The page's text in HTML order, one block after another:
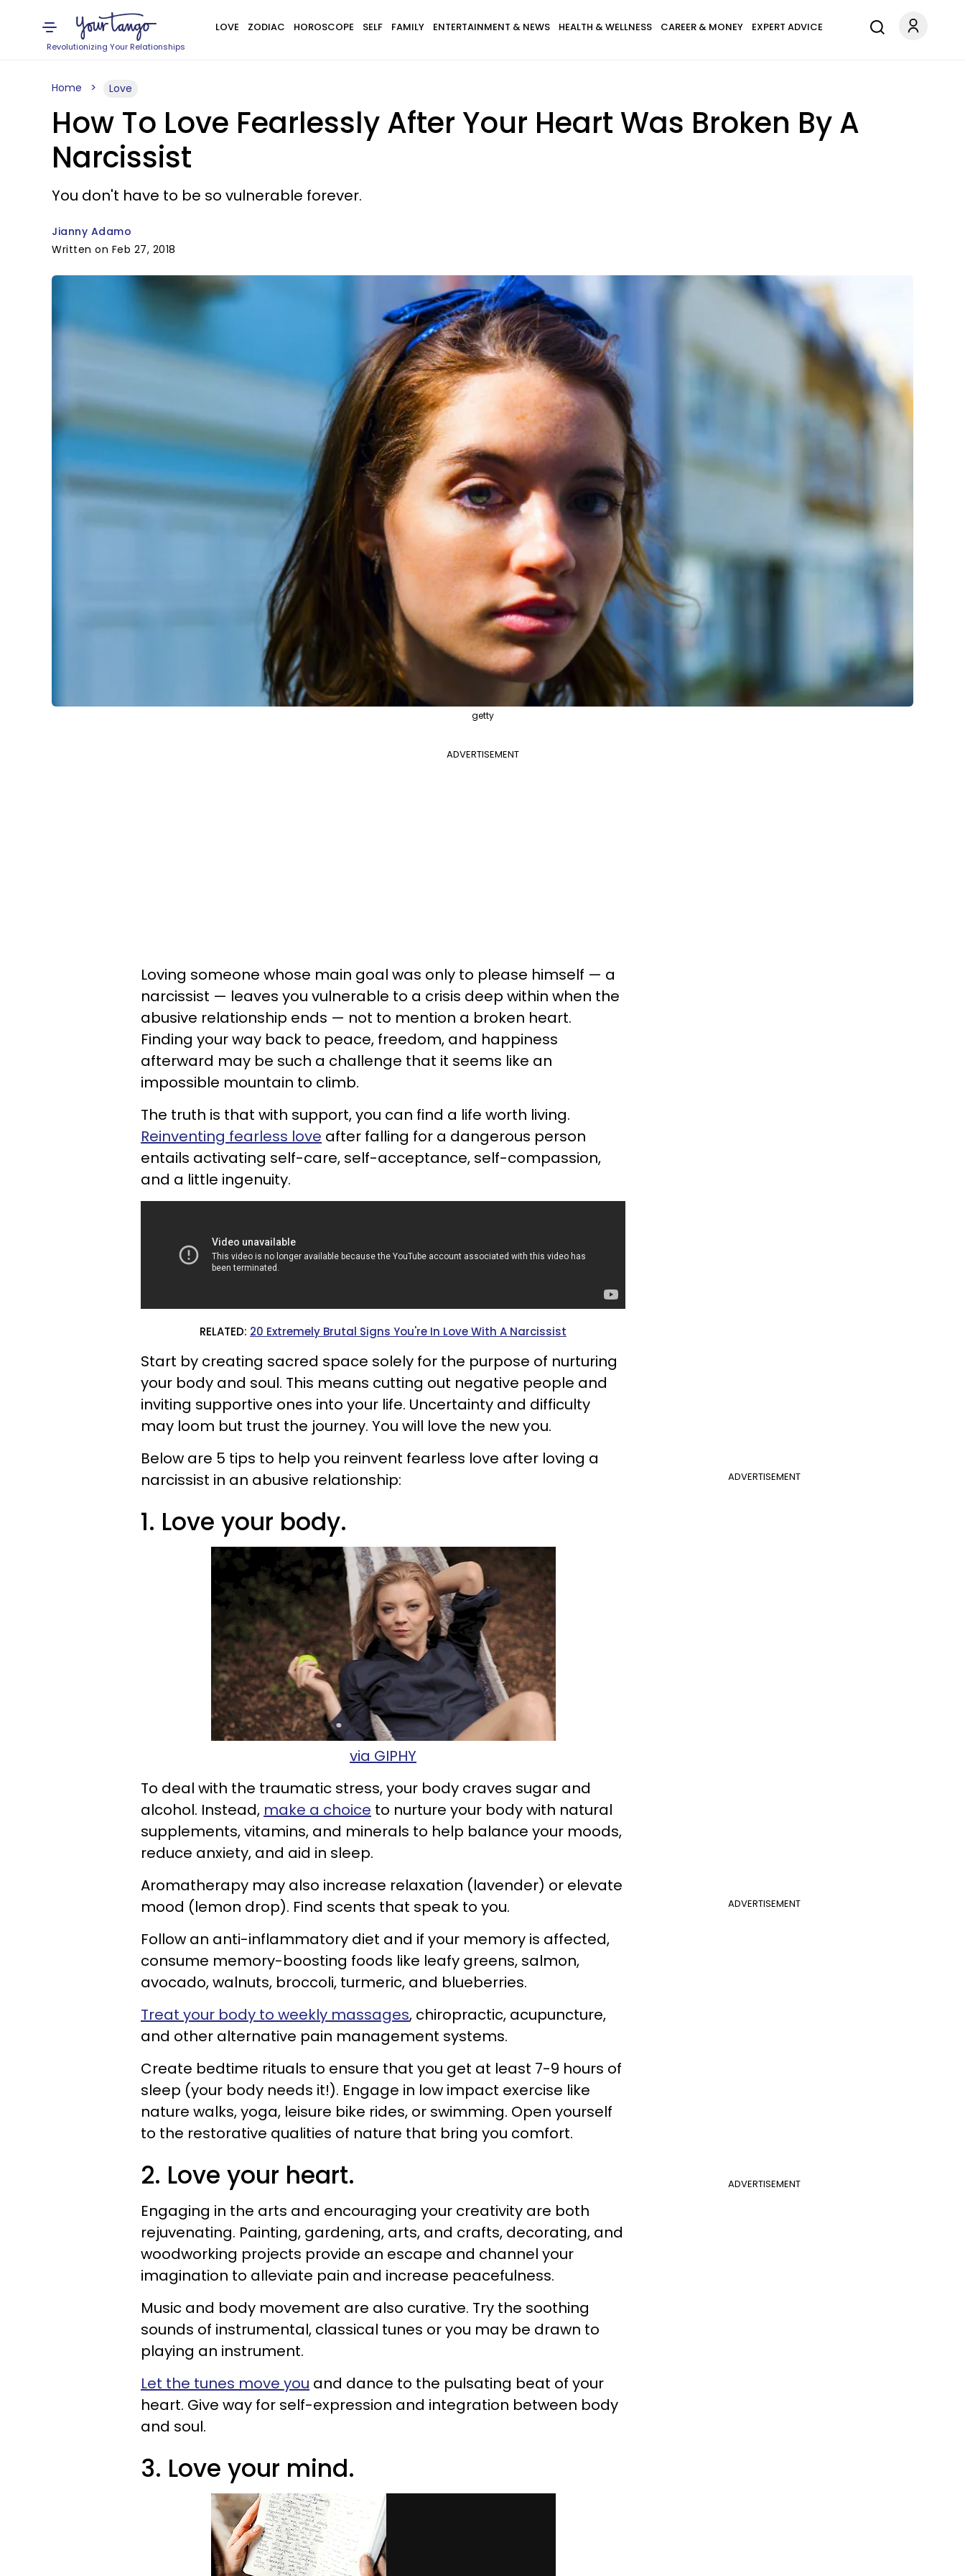
Revolutionizing Your Relationships
LOVE ZODIAC HOROSCOPE SELF FAMILY ENTERTAINMENT & NEWS HEALTH & WELLNESS CAREER & MONEY EXPERT ADVICE
Home Love
How To Love Fearlessly After Your Heart Was Broken By A
Narcissist
You don't have to be so vulnerable forever.
Jianny Adamo
Written on Feb 27, 2018
getty
ADVERTISEMENT
Loving someone whose main goal was only to please himself — a
narcissist — leaves you vulnerable to a crisis deep within when the
abusive relationship ends — not to mention a broken heart.
Finding your way back to peace, freedom, and happiness
afterward may be such a challenge that it seems like an
impossible mountain to climb.
The truth is that with support, you can find a life worth living.
Reinventing fearless love after falling for a dangerous person
entails activating self-care, self-acceptance, self-compassion,
and a little ingenuity.
RELATED: 20 Extremely Brutal Signs You're In Love With A Narcissist
Start by creating sacred space solely for the purpose of nurturing
your body and soul. This means cutting out negative people and
inviting supportive ones into your life. Uncertainty and difficulty
may loom but trust the journey. You will love the new you.
ADVERTISEMENT
Below are 5 tips to help you reinvent fearless love after loving a
narcissist in an abusive relationship:
1. Love your body.
via GIPHY
To deal with the traumatic stress, your body craves sugar and
alcohol. Instead, make a choice to nurture your body with natural
supplements, vitamins, and minerals to help balance your moods,
reduce anxiety, and aid in sleep.
ADVERTISEMENT
Aromatherapy may also increase relaxation (lavender) or elevate
mood (lemon drop). Find scents that speak to you.
Follow an anti-inflammatory diet and if your memory is affected,
consume memory-boosting foods like leafy greens, salmon,
avocado, walnuts, broccoli, turmeric, and blueberries.
Treat your body to weekly massages, chiropractic, acupuncture,
and other alternative pain management systems.
Create bedtime rituals to ensure that you get at least 7-9 hours of
sleep (your body needs it!). Engage in low impact exercise like
nature walks, yoga, leisure bike rides, or swimming. Open yourself
to the restorative qualities of nature that bring you comfort.
ADVERTISEMENT
2. Love your heart.
Engaging in the arts and encouraging your creativity are both
rejuvenating. Painting, gardening, arts, and crafts, decorating, and
woodworking projects provide an escape and channel your
imagination to alleviate pain and increase peacefulness.
Music and body movement are also curative. Try the soothing
sounds of instrumental, classical tunes or you may be drawn to
playing an instrument.
Let the tunes move you and dance to the pulsating beat of your
heart. Give way for self-expression and integration between body
and soul.
3. Love your mind.